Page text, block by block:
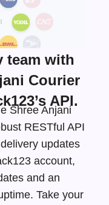
team with
Courier
API.
Shree Anjani
RESTful API
updates
account,
and an
Take your